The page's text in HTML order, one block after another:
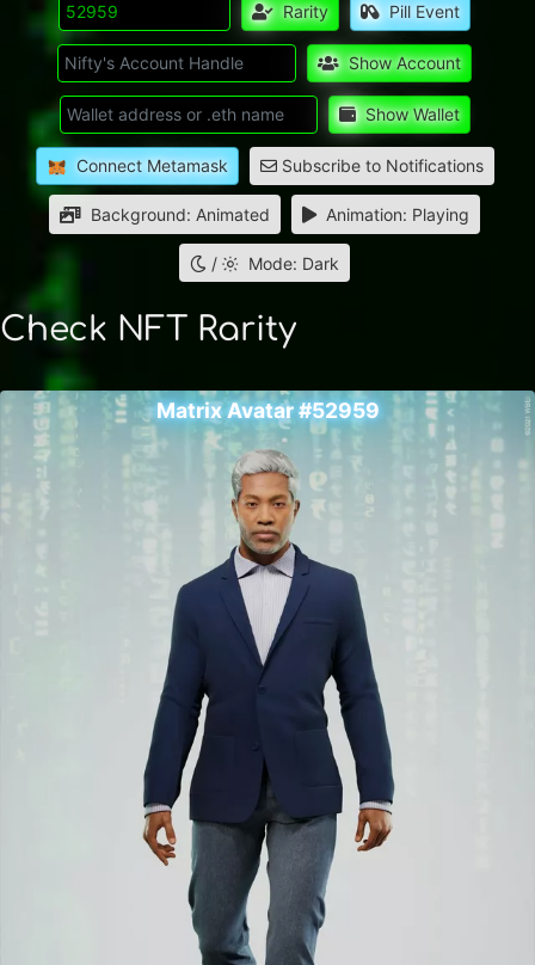
Rarity Pill Event
Show Account
Show Wallet
Connect Metamask Subscribe to Notifications
Background: Animated Animation: Playing
/ Mode: Dark
Check NFT Rarity
Matrix Avatar #52959